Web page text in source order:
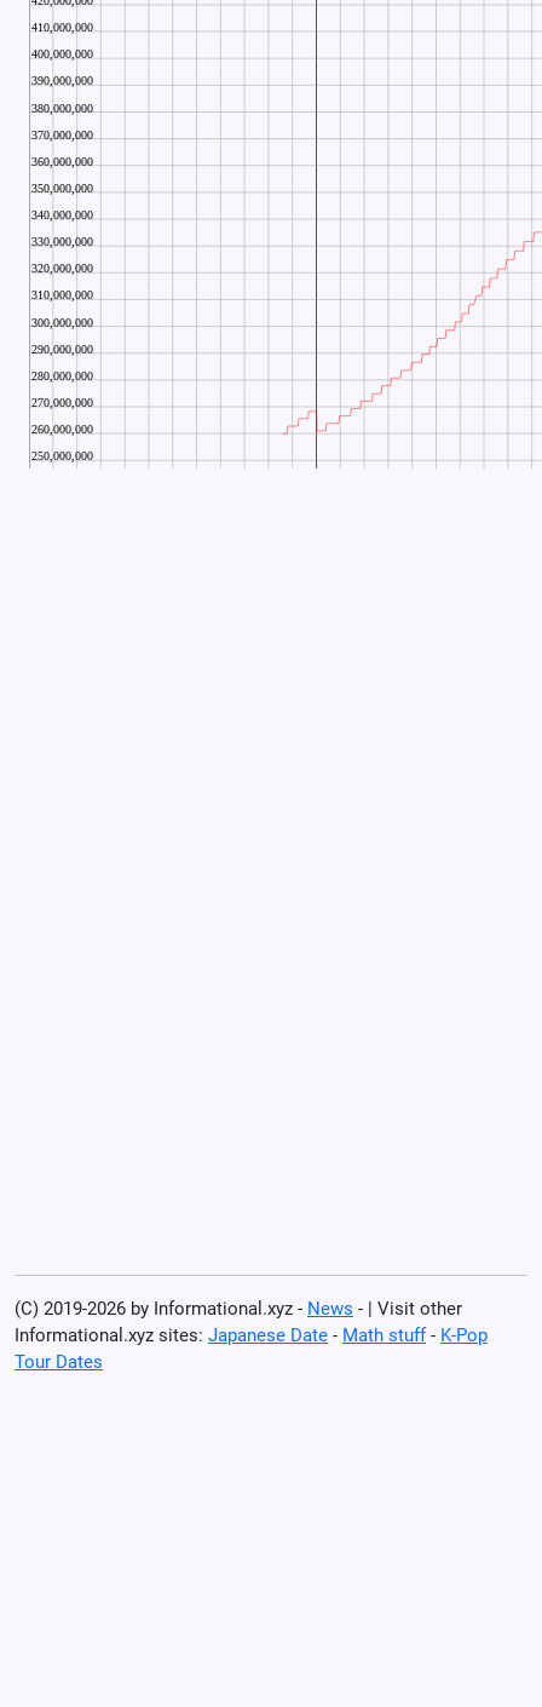
(C) 2019-2026 by Informational.xyz - News - | Visit other
Informational.xyz sites: Japanese Date - Math stuff- K-Pop
Tour Dates